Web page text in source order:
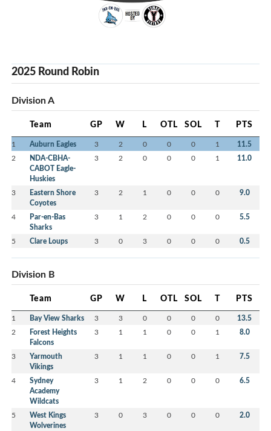
2025 Round Robin
Division A
Team GP W L OTL SOL T PTS
1 Auburn Eagles 3 2 0 0 0 1 11.5
2
NDA-CBHA-
CABOT Eagle-
Huskies
3 2 0 0 0 1 11.0
3
Eastern Shore
Coyotes
3 2 1 0 0 0 9.0
4
Par-en-Bas
Sharks
3 1 2 0 0 0 5.5
5 Clare Loups 3 0 3 0 0 0 0.5
Division B
Team GP W L OTL SOL T PTS
1 Bay View Sharks 3 3 0 0 0 0 13.5
2
Forest Heights
Falcons
3 1 1 0 0 1 8.0
3
Yarmouth
Vikings
3 1 1 0 0 1 7.5
4
Sydney
Academy
Wildcats
3 1 2 0 0 0 6.5
5
West Kings
Wolverines
3 0 3 0 0 0 2.0